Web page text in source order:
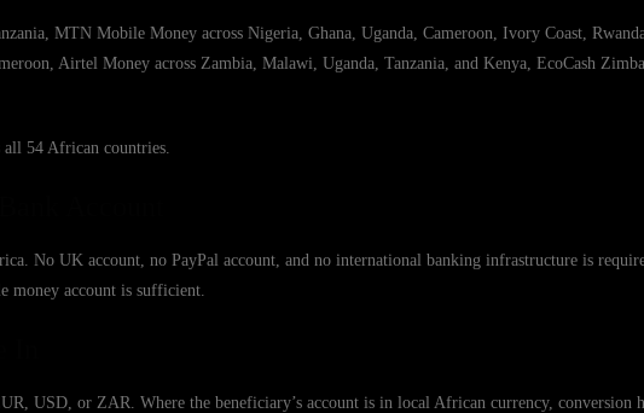
MTN Mobile Money across Nigeria, Ghana, Uganda, Cameroon, Ivory Coast,
Airtel Money across Zambia, Malawi, Uganda, Tanzania, and Kenya, EcoCash
54 African countries.
No UK account, no PayPal account, and no international banking infrastructure is
money account is sufficient.
USD, or ZAR. Where the beneficiary’s account is in local African currency, conversion